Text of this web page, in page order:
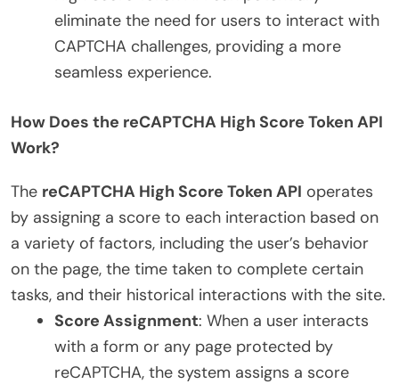
eliminate the need for users to interact with
CAPTCHA challenges, providing a more
seamless experience.
How Does the reCAPTCHA High Score Token API
Work?
The reCAPTCHA High Score Token API operates
by assigning a score to each interaction based on
a variety of factors, including the user’s behavior
on the page, the time taken to complete certain
tasks, and their historical interactions with the site.
Score Assignment: When a user interacts
with a form or any page protected by
reCAPTCHA, the system assigns a score